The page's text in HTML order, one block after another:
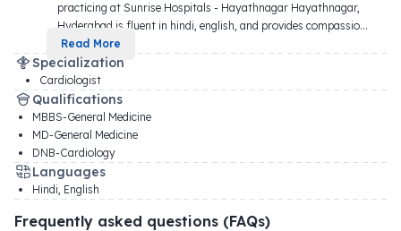
practicing at Sunrise Hospitals - Hayathnagar Hayathnagar,
Hyderabad is fluent in hindi, english, and provides compassio...
Read More
Specialization
Cardiologist
Qualifications
MBBS-General Medicine
MD-General Medicine
DNB-Cardiology
Languages
Hindi, English
Frequently asked questions (FAQs)